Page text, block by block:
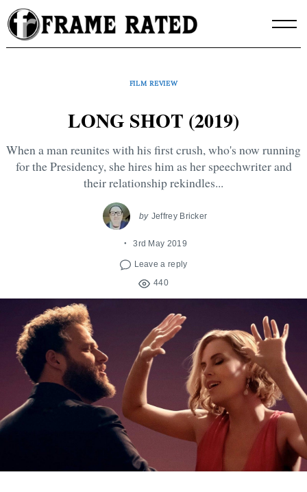
Skip
to
content
FILM REVIEW
LONG SHOT (2019)
When a man reunites with his first crush, who's now running
for the Presidency, she hires him as her speechwriter and
their relationship rekindles...
by Jeffrey Bricker
3rd May 2019
Leave a reply
440